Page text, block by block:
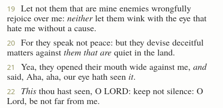
19
Let not them that are mine enemies wrongfully
rejoice over me: neitherlet them wink with the eye that
hate me without a cause.
20
For they speak not peace: but they devise deceitful
matters against them that are quiet in the land.
21 Yea, they opened their mouth wide against me, and
said, Aha, aha, our eye hath seen it.
22 This thou hast seen, O LORD: keep not silence: O
Lord, be not far from me.